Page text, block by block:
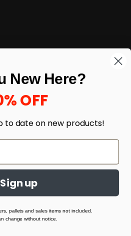
*
Up Local
New Here?
OFF
to date on new products!
Sign up
pallets and sales items not included.
change without notice.